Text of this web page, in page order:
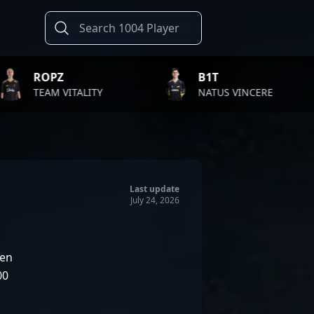
NATUS VINCERE
Last update
July 24, 2026